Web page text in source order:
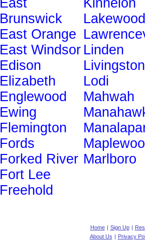
East
Brunswick
East Orange
East Windsor
Edison
Elizabeth
Englewood
Ewing
Flemington
Fords
Forked River
Fort Lee
Freehold
Kinnelon
Lakewood
Linden
Livingston
Lodi
Mahwah
Marlboro
Home | Sign Up |
About Us | Privacy